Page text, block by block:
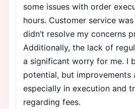
some issues with order
hours. Customer service
didn’t resolve my concerns
Additionally, the lack of
a significant worry for me. I
potential, but improvements
especially in execution and
regarding fees.